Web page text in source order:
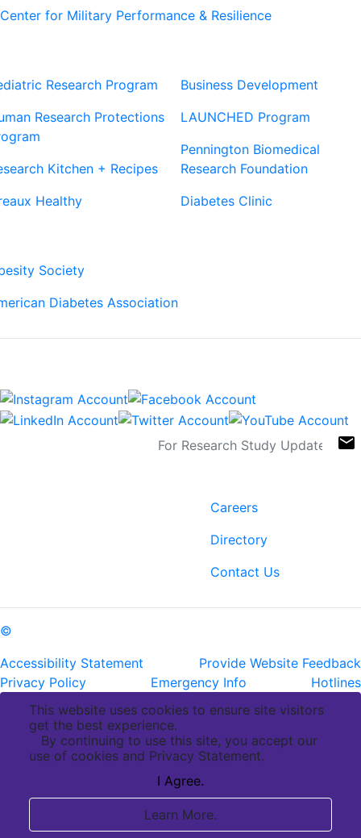
Center for Military Performance & Resilience
Research Program
Research Protections
Kitchen + Recipes
Healthy
Business Development
LAUNCHED Program
Pennington Biomedical
Research Foundation
Diabetes Clinic
Society
Diabetes Association
email
Careers
Directory
Contact Us
©
Accessibility Statement
Provide Website Feedback
Privacy Policy
Emergency Info
Hotlines
This website uses cookies to ensure site visitors
get the best experience.
By continuing to use this site, you accept our
use of cookies and Privacy Statement.
I Agree.
Learn More.